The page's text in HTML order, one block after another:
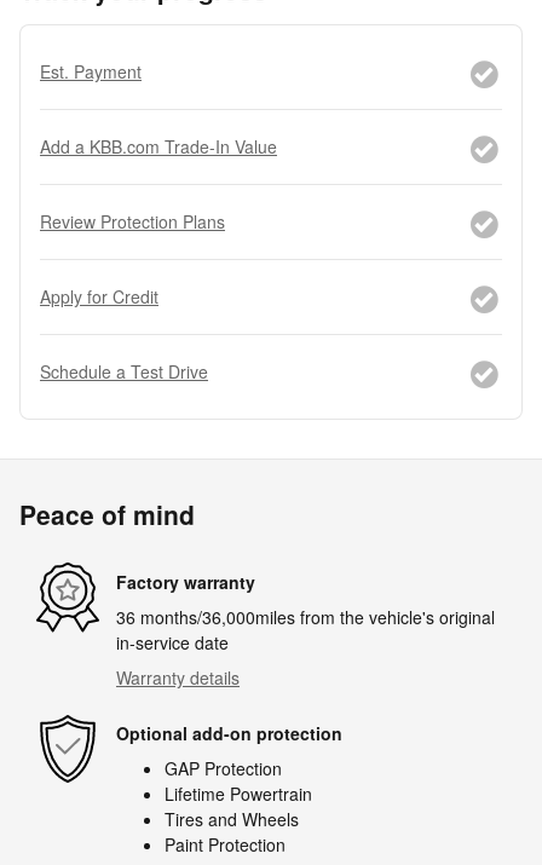
Est. Payment
Add a KBB.com Trade-In Value
Review Protection Plans
Apply for Credit
Schedule a Test Drive
Peace of mind
Factory warranty
36 months/36,000miles from the vehicle's original
in-service date
Warranty details
Optional add-on protection
GAP Protection
Lifetime Powertrain
Tires and Wheels
Paint Protection